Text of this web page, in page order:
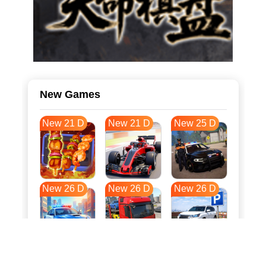
New Games
New 21 D New 21 D New 25 D
New 26 D New 26 D New 26 D